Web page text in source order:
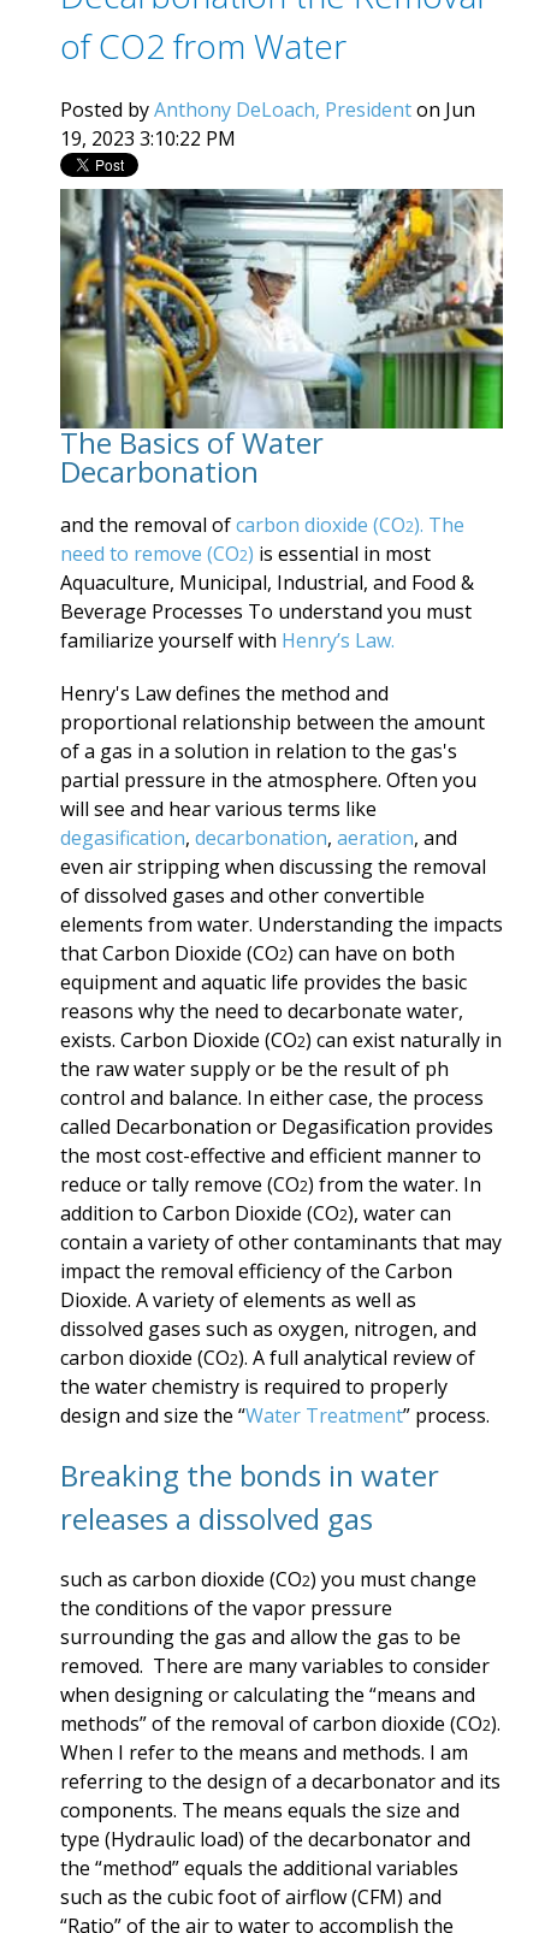
of CO2 from Water
Posted byAnthony DeLoach, Presidenton Jun
19, 2023 3:10:22 PM
The Basics of Water
Decarbonation
and the removal ofcarbon dioxide (CO2). The
need to remove (CO2) is essential in most
Aquaculture, Municipal, Industrial, and Food &
Beverage Processes To understand you must
familiarize yourself with Henry’s Law.
Henry's Law defines the method and
proportional relationship between the amount
of a gas in a solution in relation to the gas's
partial pressure in the atmosphere. Often you
will see and hear various terms like
degasification, decarbonation, aeration, and
even air stripping when discussing the removal
of dissolved gases and other convertible
elements from water. Understanding the impacts
that Carbon Dioxide (CO2) can have on both
equipment and aquatic life provides the basic
reasons why the need to decarbonate water,
exists. Carbon Dioxide (CO2) can exist naturally in
the raw water supply or be the result of ph
control and balance. In either case, the process
called Decarbonation or Degasification provides
the most cost-effective and efficient manner to
reduce or tally remove (CO2) from the water. In
addition to Carbon Dioxide (CO2), water can
contain a variety of other contaminants that may
impact the removal efficiency of the Carbon
Dioxide. A variety of elements as well as
dissolved gases such as oxygen, nitrogen, and
carbon dioxide (CO2). A full analytical review of
the water chemistry is required to properly
design and size the “Water Treatment” process.
Breaking the bonds in water
releases a dissolved gas
such as carbon dioxide (CO2) you must change
the conditions of the vapor pressure
surrounding the gas and allow the gas to be
removed. There are many variables to consider
when designing or calculating the “means and
methods” of the removal of carbon dioxide (CO2).
When I refer to the means and methods. I am
referring to the design of a decarbonator and its
components. The means equals the size and
type (Hydraulic load) of the decarbonator and
the “method” equals the additional variables
such as the cubic foot of airflow (CFM) and
“Ratio” of the air to water to accomplish the